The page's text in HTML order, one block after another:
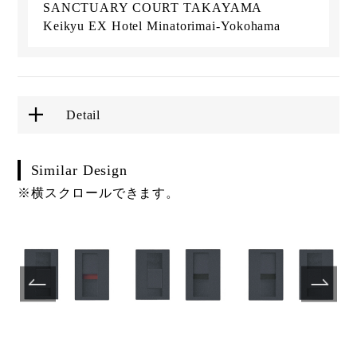
SANCTUARY COURT TAKAYAMA
Keikyu EX Hotel Minatorimai-Yokohama
Detail
Similar Design
※横スクロールできます。